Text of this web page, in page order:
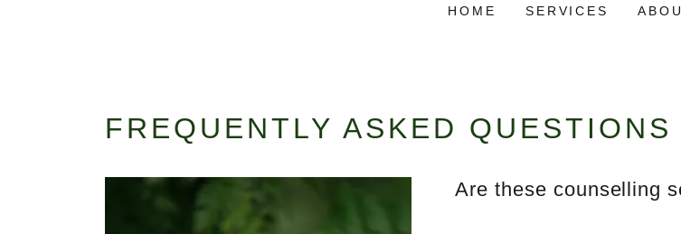
HOME SERVICES
FREQUENTLY ASKED QUESTIONS
Are these counselling